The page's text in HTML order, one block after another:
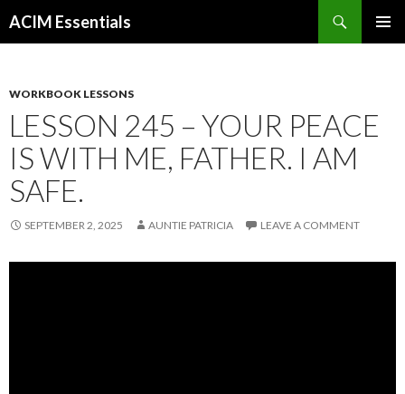
ACIM Essentials
WORKBOOK LESSONS
LESSON 245 – YOUR PEACE
IS WITH ME, FATHER. I AM
SAFE.
SEPTEMBER 2, 2025 AUNTIE PATRICIA LEAVE A COMMENT